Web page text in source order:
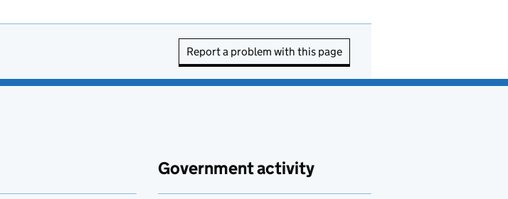
Report a problem with this page
Government activity